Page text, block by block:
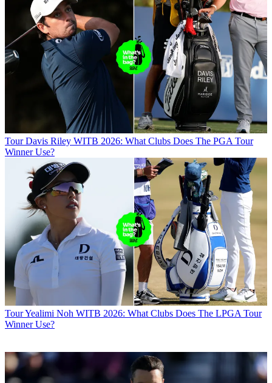
Tour Davis Riley WITB 2026: What Clubs Does The PGA Tour
Winner Use?
TourYealimi Noh WITB 2026: What Clubs Does The LPGA Tour
Winner Use?